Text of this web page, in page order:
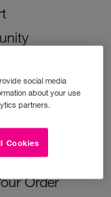
Your SIM
Phone
Up
Order
social media
about your use
partners.
Cookies